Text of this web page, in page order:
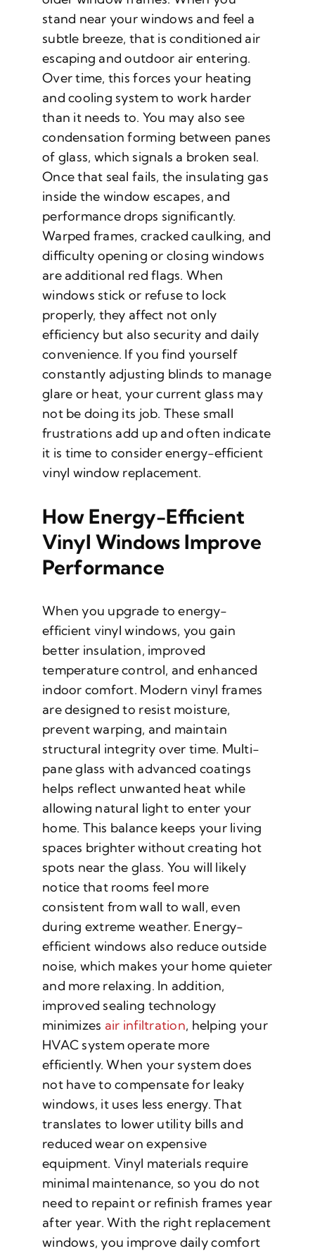
stand near your windows and feel a
subtle breeze, that is conditioned air
escaping and outdoor air entering.
Over time, this forces your heating
and cooling system to work harder
than it needs to. You may also see
condensation forming between panes
of glass, which signals a broken seal.
Once that seal fails, the insulating gas
inside the window escapes, and
performance drops significantly.
Warped frames, cracked caulking, and
difficulty opening or closing windows
are additional red flags. When
windows stick or refuse to lock
properly, they affect not only
efficiency but also security and daily
convenience. If you find yourself
constantly adjusting blinds to manage
glare or heat, your current glass may
not be doing its job. These small
frustrations add up and often indicate
it is time to consider energy-efficient
vinyl window replacement.
How Energy-Efficient
Vinyl Windows Improve
Performance
When you upgrade to energy-
efficient vinyl windows, you gain
better insulation, improved
temperature control, and enhanced
indoor comfort. Modern vinyl frames
are designed to resist moisture,
prevent warping, and maintain
structural integrity over time. Multi-
pane glass with advanced coatings
helps reflect unwanted heat while
allowing natural light to enter your
home. This balance keeps your living
spaces brighter without creating hot
spots near the glass. You will likely
notice that rooms feel more
consistent from wall to wall, even
during extreme weather. Energy-
efficient windows also reduce outside
noise, which makes your home quieter
and more relaxing. In addition,
improved sealing technology
minimizes air infiltration, helping your
HVAC system operate more
efficiently. When your system does
not have to compensate for leaky
windows, it uses less energy. That
translates to lower utility bills and
reduced wear on expensive
equipment. Vinyl materials require
minimal maintenance, so you do not
need to repaint or refinish frames year
after year. With the right replacement
windows, you improve daily comfort